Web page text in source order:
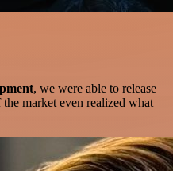
, we were able to release
market even realized what